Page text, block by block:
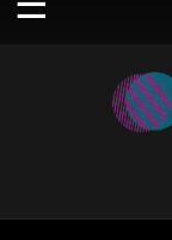
WATCH
WATCHMOJO
SIGN IN